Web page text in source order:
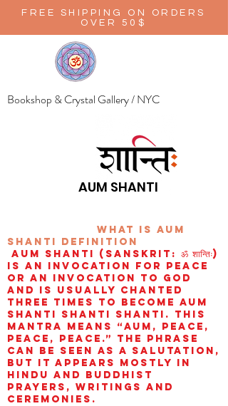
FREE SHIPPING ON ORDERS
OVER 50$
Bookshop & Crystal Gallery / NYC
AUM SHANTI
wHAT IS aUM
sHANTI definition
AUM Shanti (Sanskrit: ॐ शान्तिः)
is an invocation for peace
or an invocation to God
and is usually chanted
three times to become aum
shanti shanti shanti. This
mantra means “AUM, peace,
peace, peace.” The phrase
can be seen as a salutation,
but it appears mostly in
Hindu and Buddhist
prayers, writings and
ceremonies.